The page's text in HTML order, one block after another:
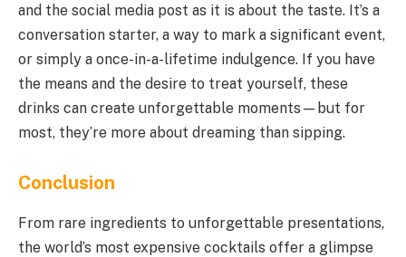
and the social media post as it is about the taste. It’s a
conversation starter, a way to mark a significant event,
or simply a once-in-a-lifetime indulgence. If you have
the means and the desire to treat yourself, these
drinks can create unforgettable moments—but for
most, they’re more about dreaming than sipping.
Conclusion
From rare ingredients to unforgettable presentations,
the world’s most expensive cocktails offer a glimpse